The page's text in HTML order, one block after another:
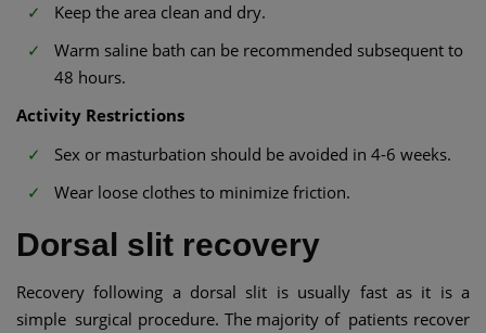
Keep the area clean and dry.
Warm saline bath can be recommended subsequent to
48 hours.
Activity Restrictions
Sex or masturbation should be avoided in 4-6 weeks.
Wear loose clothes to minimize friction.
Dorsal slit recovery
Recovery following a dorsal slit is usually fast as it is a
simple surgical procedure. The majority of patients recover